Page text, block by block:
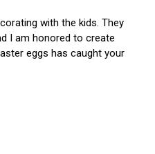
with the kids. They
I am honored to create
eggs has caught your